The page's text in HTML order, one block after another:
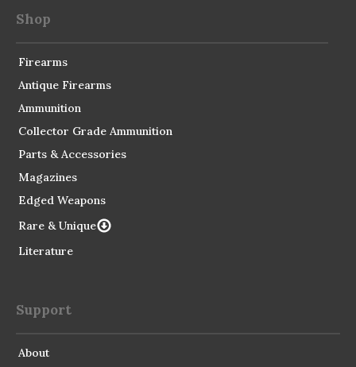
Shop
Firearms
Antique Firearms
Ammunition
Collector Grade Ammunition
Parts & Accessories
Magazines
Edged Weapons
Rare & Unique
Literature
Support
About